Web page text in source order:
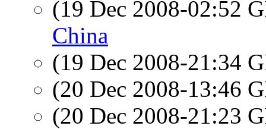
(19 Dec 2008-02:52
China
(19 Dec 2008-21:34
(20 Dec 2008-13:46
(20 Dec 2008-21:23